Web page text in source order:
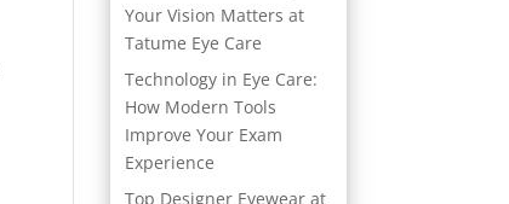
Your Vision Matters at
Tatume Eye Care
Technology in Eye Care:
How Modern Tools
Improve Your Exam
Experience
Top Designer Eyewear at